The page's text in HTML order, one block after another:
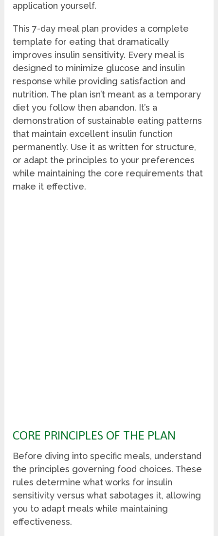
application yourself.
This 7-day meal plan provides a complete
template for eating that dramatically
improves insulin sensitivity. Every meal is
designed to minimize glucose and insulin
response while providing satisfaction and
nutrition. The plan isn’t meant as a temporary
diet you follow then abandon. It’s a
demonstration of sustainable eating patterns
that maintain excellent insulin function
permanently. Use it as written for structure,
or adapt the principles to your preferences
while maintaining the core requirements that
make it effective.
CORE PRINCIPLES OF THE PLAN
Before diving into specific meals, understand
the principles governing food choices. These
rules determine what works for insulin
sensitivity versus what sabotages it, allowing
you to adapt meals while maintaining
effectiveness.